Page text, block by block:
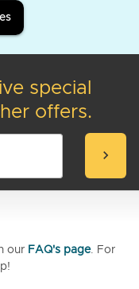
special
offers.
chevron_right
our FAQ's page. For